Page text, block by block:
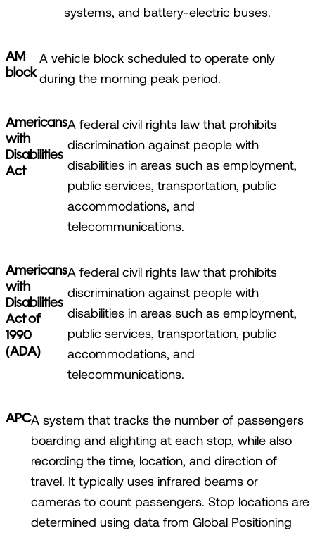
systems, and battery-electric buses.
AM
block
A vehicle block scheduled to operate only
during the morning peak period.
Americans
with
Disabilities
Act
A federal civil rights law that prohibits
discrimination against people with
disabilities in areas such as employment,
public services, transportation, public
accommodations, and
telecommunications.
Americans
with
Disabilities
Act of
1990
(ADA)
A federal civil rights law that prohibits
discrimination against people with
disabilities in areas such as employment,
public services, transportation, public
accommodations, and
telecommunications.
APCA system that tracks the number of passengers
boarding and alighting at each stop, while also
recording the time, location, and direction of
travel. It typically uses infrared beams or
cameras to count passengers. Stop locations are
determined using data from Global Positioning